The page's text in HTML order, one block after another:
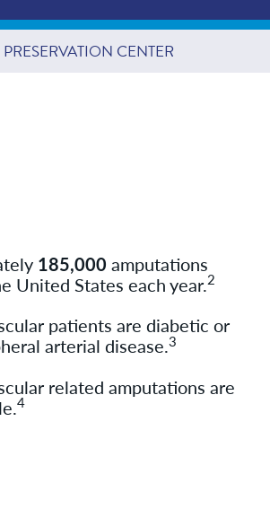
BreadcrumbsCENTER
185,000 amputations
United States each year.2
patients are diabetic or
arterial disease.3
related amputations are
4